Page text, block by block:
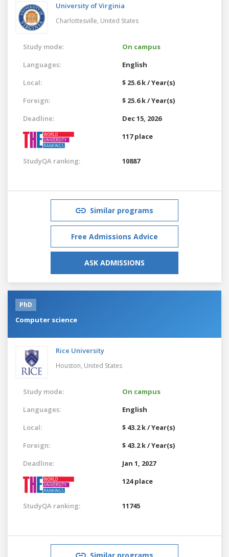
University of Virginia
Charlottesville, United States
Study mode:
On campus
Languages:
English
Local:
$ 25.6 k / Year(s)
Foreign:
$ 25.6 k / Year(s)
Deadline:
Dec 15, 2026
117 place
StudyQA ranking: 10887
Similar programs
Free Admissions Advice
ASK ADMISSIONS
PhD
Computer science
Rice University
Houston, United States
Study mode:
On campus
Languages:
English
Local:
$ 43.2 k / Year(s)
Foreign:
$ 43.2 k / Year(s)
Deadline:
Jan 1, 2027
124 place
StudyQA ranking: 11745